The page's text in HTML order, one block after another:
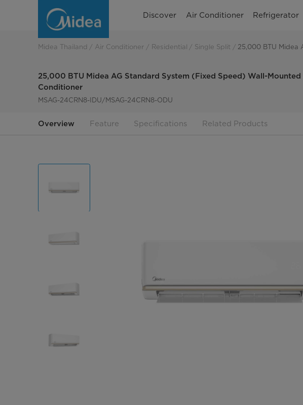
Midea
Standard
System
(Fixed
Conditioner
Discover Air Conditioner Refrigerator
Midea Thailand Air Conditioner Residential Single Split 25,000 BTU Midea
25,000 BTU Midea AG Standard System (Fixed Speed) Wall-Mounted
Conditioner
MSAG-24CRN8-IDU/MSAG-24CRN8-ODU
Overview Feature Specifications Related Products